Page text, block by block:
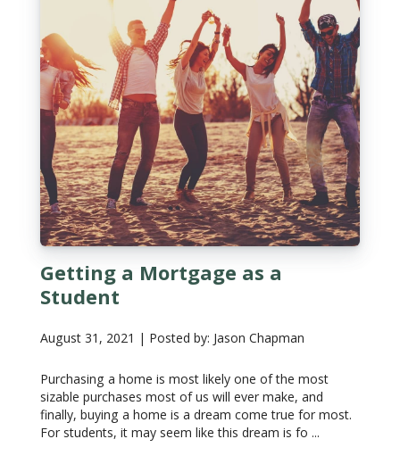
Getting a Mortgage as a
Student
August 31, 2021 | Posted by: Jason Chapman
Purchasing a home is most likely one of the most
sizable purchases most of us will ever make, and
finally, buying a home is a dream come true for most.
For students, it may seem like this dream is fo ...